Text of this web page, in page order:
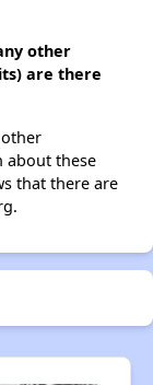
other
are there
about these
that there are